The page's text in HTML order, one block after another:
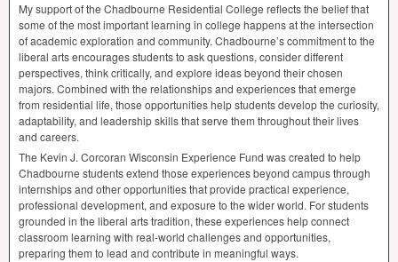
My support of the Chadbourne Residential College reflects the belief that
some of the most important learning in college happens at the intersection
of academic exploration and community. Chadbourne’s commitment to the
liberal arts encourages students to ask questions, consider different
perspectives, think critically, and explore ideas beyond their chosen
majors. Combined with the relationships and experiences that emerge
from residential life, those opportunities help students develop the curiosity,
adaptability, and leadership skills that serve them throughout their lives
and careers.
The Kevin J. Corcoran Wisconsin Experience Fund was created to help
Chadbourne students extend those experiences beyond campus through
internships and other opportunities that provide practical experience,
professional development, and exposure to the wider world. For students
grounded in the liberal arts tradition, these experiences help connect
classroom learning with real-world challenges and opportunities,
preparing them to lead and contribute in meaningful ways.